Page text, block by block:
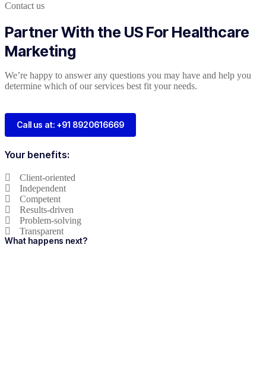
Contact us
Partner With the US For Healthcare
Marketing
We’re happy to answer any questions you may have and help you
determine which of our services best fit your needs.
Call us at: +91 8920616669
Your benefits:
Client-oriented
Independent
Competent
Results-driven
Problem-solving
Transparent
What happens next?